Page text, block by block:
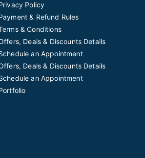
Policy
& Refund Rules
& Conditions
Deals & Discounts Details
an Appointment
Deals & Discounts Details
an Appointment